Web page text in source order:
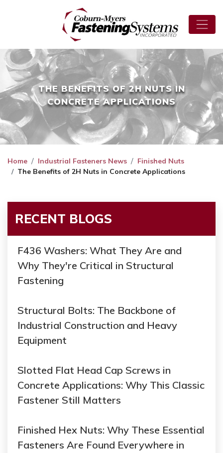
THE BENEFITS OF 2H NUTS IN
CONCRETE APPLICATIONS
Home Industrial Fasteners News
Finished Nuts
The Benefits of 2H Nuts in Concrete Applications
RECENT BLOGS
F436 Washers: What They Are and
Why They're Critical in Structural
Fastening
Structural Bolts: The Backbone of
Industrial Construction and Heavy
Equipment
Slotted Flat Head Cap Screws in
Concrete Applications: Why This Classic
Fastener Still Matters
Finished Hex Nuts: Why These Essential
Fasteners Are Found Everywhere in